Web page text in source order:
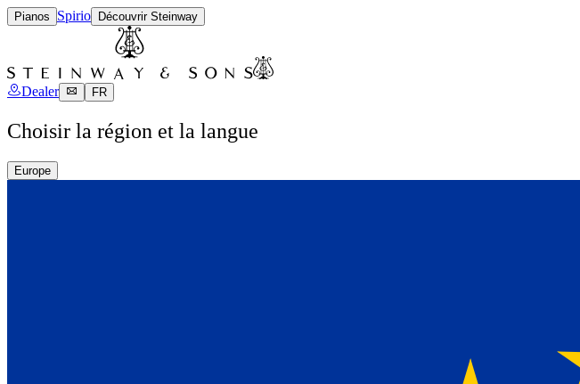
Pianos Spirio Découvrir Steinway
Dealer FR
Choisir la région et la langue
Europe